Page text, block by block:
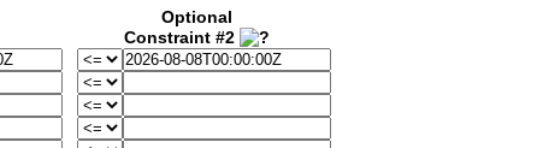
Optional
Constraint #2